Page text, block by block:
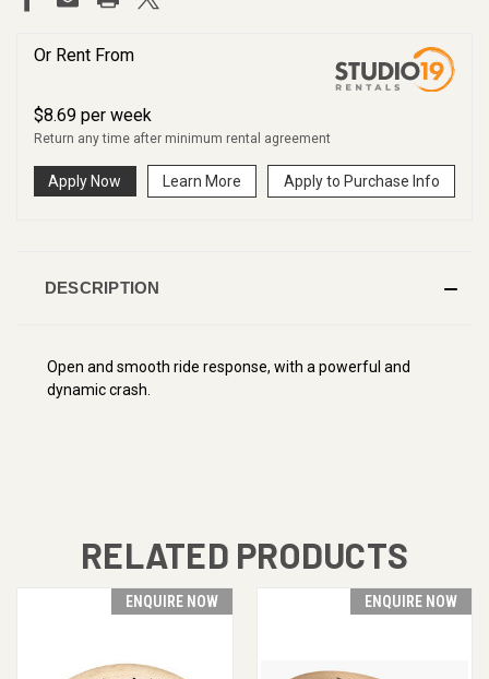
Or Rent From
$8.69 per week
Return any time after minimum rental agreement
Apply Now Learn More Apply to Purchase Info
DESCRIPTION
Open and smooth ride response, with a powerful and
dynamic crash.
RELATED PRODUCTS
ENQUIRE NOW ENQUIRE NOW